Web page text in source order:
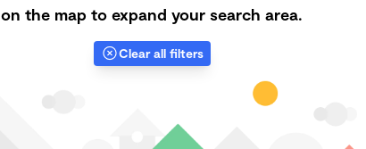
on the map to expand your search area.
Clear all filters